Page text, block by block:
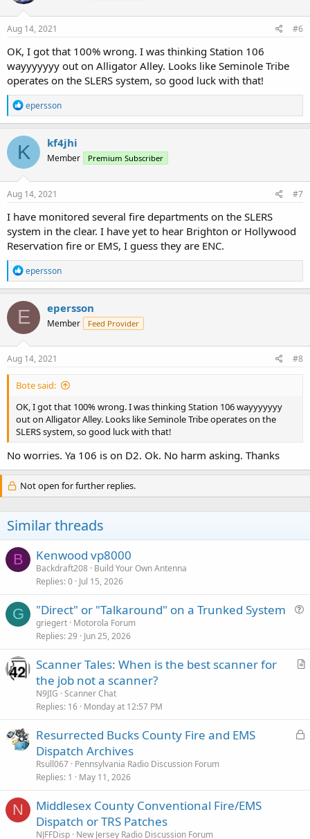
Aug 14, 2021 #6
OK, I got that 100% wrong. I was thinking Station 106
wayyyyyyy out on Alligator Alley. Looks like Seminole Tribe
operates on the SLERS system, so good luck with that!
R
e
a
c
t
i
o
n
s
epersson
K kf4jhi
Member Premium Subscriber
Aug 14, 2021 #7
I have monitored several fire departments on the SLERS
system in the clear. I have yet to hear Brighton or Hollywood
Reservation fire or EMS, I guess they are ENC.
R
e
a
c
t
i
o
n
s
epersson
E epersson
Member Feed Provider
Aug 14, 2021 #8
Bote said:
OK, I got that 100% wrong. I was thinking Station 106 wayyyyyyy
out on Alligator Alley. Looks like Seminole Tribe operates on the
SLERS system, so good luck with that!
No worries. Ya 106 is on D2. Ok. No harm asking. Thanks
Not open for further replies.
Similar threads
B Kenwood vp8000
Backdraft208 Build Your Own Antenna
Replies 0 Jul 15, 2026
G
t
"Direct" or "Talkaround" on a Trunked System
griegert Motorola Forum
Replies 29 Jun 25, 2026
A
l
Scanner Tales: When is the best scanner for
the job not a scanner?
N9JIG Scanner Chat
Replies 16 Monday at 12:57 PM
L
Resurrected Bucks County Fire and EMS
Dispatch Archives
Rsull067 Pennsylvania Radio Discussion Forum
Replies 1 May 11, 2026
N
Middlesex County Conventional Fire/EMS
Dispatch or TRS Patches
NJFFDisp New Jersey Radio Discussion Forum